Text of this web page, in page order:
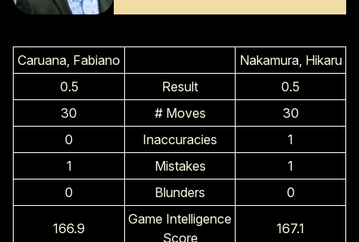
Caruana, Fabiano
Nakamura, Hikaru
0.5
Result
0.5
30
# Moves
30
0
Inaccuracies
1
1
Mistakes
1
0
Blunders 0
166.9
Game Intelligence
Score
167.1